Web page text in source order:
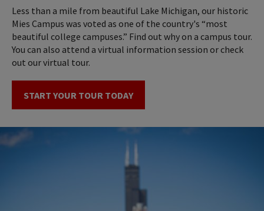
Less than a mile from beautiful Lake Michigan, our historic
Mies Campus was voted as one of the country's “most
beautiful college campuses.” Find out why on a campus tour.
You can also attend a virtual information session or check
out our virtual tour.
START YOUR TOUR TODAY